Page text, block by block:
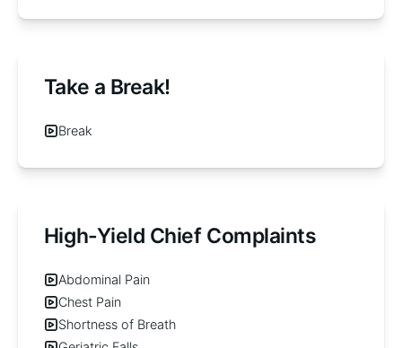
Take a Break!
Break
High-Yield Chief Complaints
Abdominal Pain
Chest Pain
Shortness of Breath